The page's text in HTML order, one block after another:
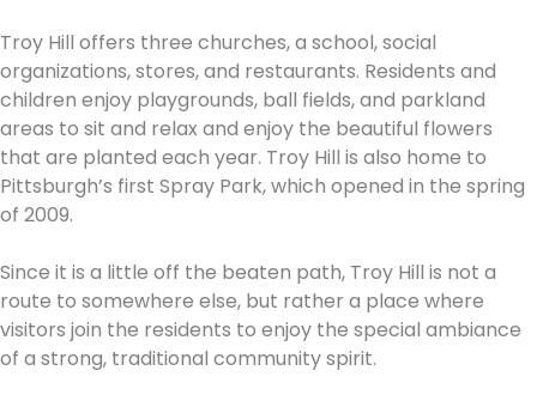
Troy Hill offers three churches, a school, social
organizations, stores, and restaurants. Residents and
children enjoy playgrounds, ball fields, and parkland
areas to sit and relax and enjoy the beautiful flowers
that are planted each year. Troy Hill is also home to
Pittsburgh’s first Spray Park, which opened in the spring
of 2009.
Since it is a little off the beaten path, Troy Hill is not a
route to somewhere else, but rather a place where
visitors join the residents to enjoy the special ambiance
of a strong, traditional community spirit.